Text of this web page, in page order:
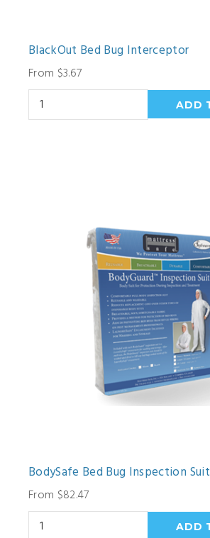
BlackOut Bed Bug Interceptor
From $3.67
BodySafe Bed Bug Inspection Suit
From $82.47